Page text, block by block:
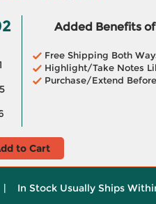
Added Benefits
Free Shipping Both
Highlight/Take Notes
Purchase/Extend
to Cart
| In Stock Usually Ships